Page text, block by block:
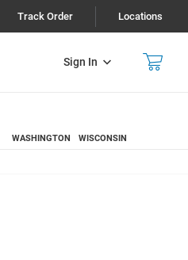
Track Order Locations
Sign In
WASHINGTON WISCONSIN